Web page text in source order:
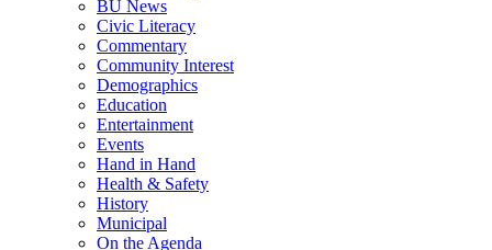
BU News
Civic Literacy
Commentary
Community Interest
Demographics
Education
Entertainment
Events
Hand in Hand
Health & Safety
History
Municipal
On the Agenda